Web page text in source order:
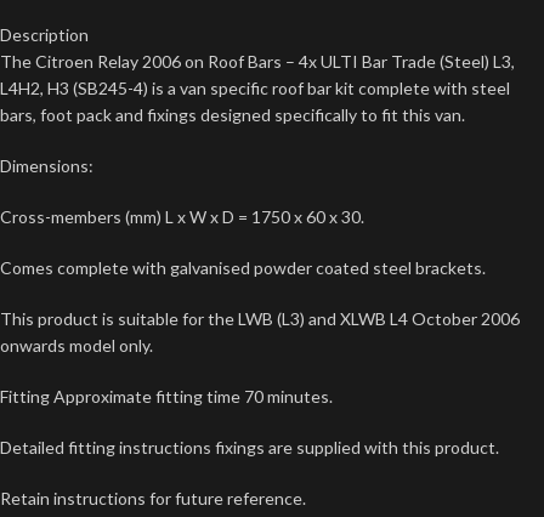
Description
The Citroen Relay 2006 on Roof Bars – 4x ULTI Bar Trade (Steel) L3,
L4H2, H3 (SB245-4) is a van specific roof bar kit complete with steel
bars, foot pack and fixings designed specifically to fit this van.
Dimensions:
Cross-members (mm) L x W x D = 1750 x 60 x 30.
Comes complete with galvanised powder coated steel brackets.
This product is suitable for the LWB (L3) and XLWB L4 October 2006
onwards model only.
Fitting Approximate fitting time 70 minutes.
Detailed fitting instructions fixings are supplied with this product.
Retain instructions for future reference.